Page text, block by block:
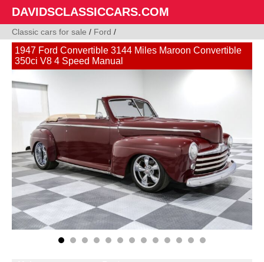
DAVIDSCLASSICCARS.COM
Classic cars for sale / Ford /
1947 Ford Convertible 3144 Miles Maroon Convertible
350ci V8 4 Speed Manual